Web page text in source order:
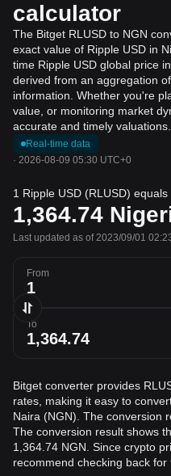
calculator
The Bitget RLUSD to NGN
exact value of Ripple USD in
time Ripple USD global price
derived from an aggregation
information. Whether you're
value, or monitoring market
accurate and timely valuations.
Real-time data
· 2026-08-09 05:30 UTC+0
1 Ripple USD (RLUSD) equals
1,364.74
Last updated as of 2023/09/01
From
To
Bitget converter provides
rates, making it easy to
Naira (NGN). The conversion
The conversion result shows
1,364.74 NGN. Since crypto
recommend checking back for